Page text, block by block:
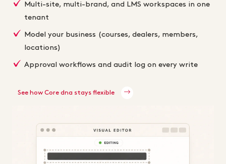
Multi-site, multi-brand, and LMS workspaces in one
tenant
Model your business (courses, dealers, members,
locations)
Approval workflows and audit log on every write
See how Core dna stays flexible